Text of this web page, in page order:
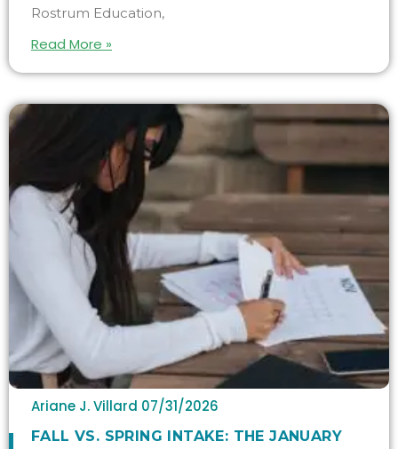
Rostrum Education,
Read More »
Ariane J. Villard 07/31/2026
FALL VS. SPRING INTAKE: THE JANUARY